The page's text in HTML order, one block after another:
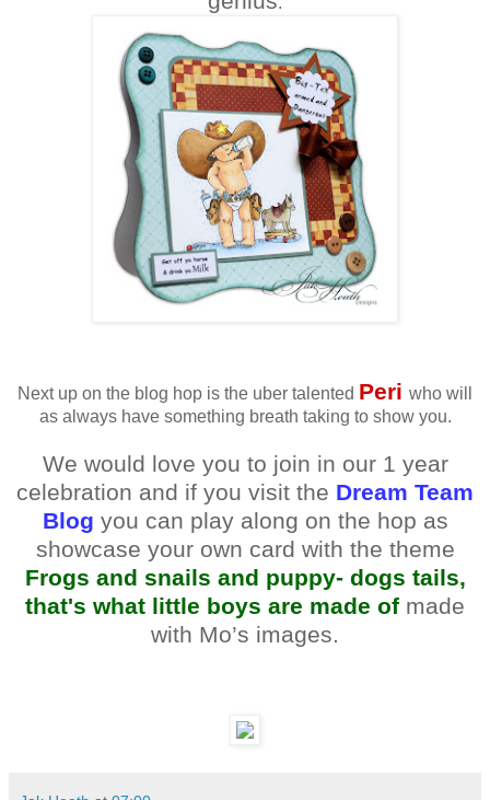
Next up on the blog hop is the uber talented Peri who will
as always have something breath taking to show you.
We would love you to join in our 1 year
celebration and if you visit the Dream Team
Blog you can play along on the hop as
showcase your own card with the theme
Frogs and snails and puppy- dogs tails,
that's what little boys are made of made
with Mo’s images.